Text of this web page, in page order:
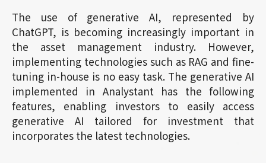
The use of generative AI, represented by
ChatGPT, is becoming increasingly important in
the asset management industry. However,
implementing technologies such as RAG and fine-
tuning in-house is no easy task. The generative AI
implemented in Analystant has the following
features, enabling investors to easily access
generative AI tailored for investment that
incorporates the latest technologies.